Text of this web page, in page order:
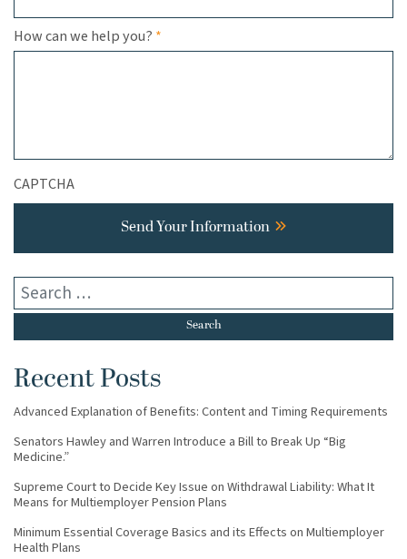
How can we help you? *
CAPTCHA
Send Your Information
Recent Posts
Advanced Explanation of Benefits: Content and Timing Requirements
Senators Hawley and Warren Introduce a Bill to Break Up “Big
Medicine.”
Supreme Court to Decide Key Issue on Withdrawal Liability: What It
Means for Multiemployer Pension Plans
Minimum Essential Coverage Basics and its Effects on Multiemployer
Health Plans